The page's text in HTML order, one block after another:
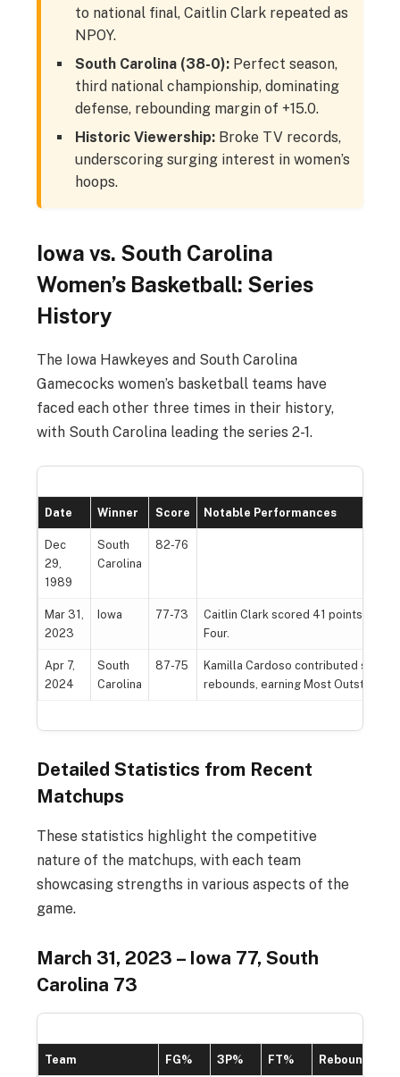
to national final, Caitlin Clark repeated as
NPOY.
South Carolina (38-0): Perfect season,
third national championship, dominating
defense, rebounding margin of +15.0.
Historic Viewership: Broke TV records,
underscoring surging interest in women’s
hoops.
Iowa vs. South Carolina
Women’s Basketball: Series
History
The Iowa Hawkeyes and South Carolina
Gamecocks women’s basketball teams have
faced each other three times in their history,
with South Carolina leading the series 2-1.
Date Winner Score Notable Performances
Dec
29,
1989
South
Carolina
82-76
Mar 31,
2023
Iowa 77-73
Caitlin Clark scored 41 points,
Four.
Apr 7,
2024
South
Carolina
87-75
Kamilla Cardoso contributed
rebounds, earning Most
Detailed Statistics from Recent
Matchups
These statistics highlight the competitive
nature of the matchups, with each team
showcasing strengths in various aspects of the
game.
March 31, 2023 – Iowa 77, South
Carolina 73
Team FG% 3P% FT% Rebounds